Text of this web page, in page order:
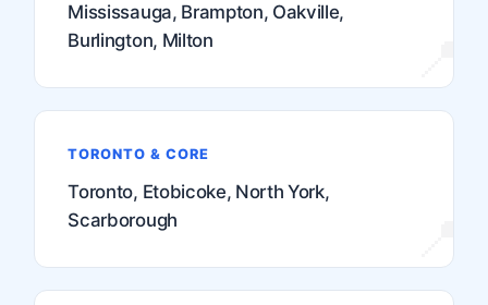
Mississauga, Brampton, Oakville,
Burlington, Milton
TORONTO & CORE
Toronto, Etobicoke, North York,
Scarborough